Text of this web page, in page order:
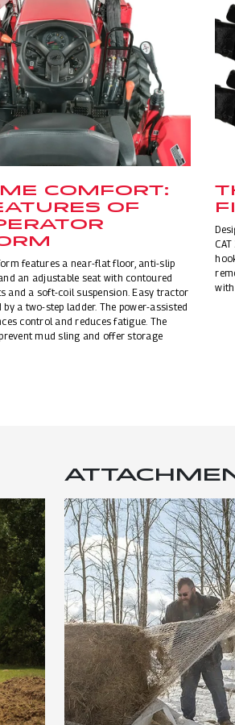
COMFORT:
OF
features a near-flat floor, anti-slip
an adjustable seat with contoured
and a soft-coil suspension. Easy tractor
by a two-step ladder. The power-assisted
control and reduces fatigue. The
mud sling and offer storage
with